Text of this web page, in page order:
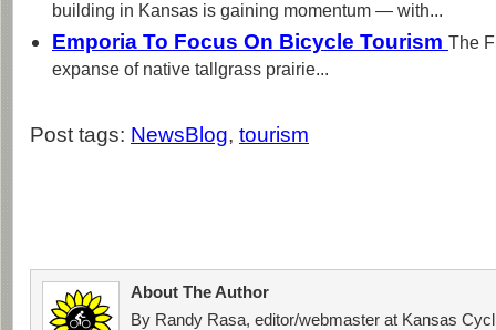
building in Kansas is gaining momentum — with...
Emporia To Focus On Bicycle Tourism The
expanse of native tallgrass prairie...
Post tags: NewsBlog, tourism
About The Author
By Randy Rasa, editor/webmaster at Kansas